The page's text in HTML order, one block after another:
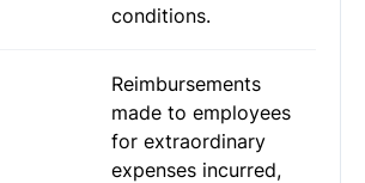
conditions.
Reimbursements
made to employees
for extraordinary
expenses incurred,